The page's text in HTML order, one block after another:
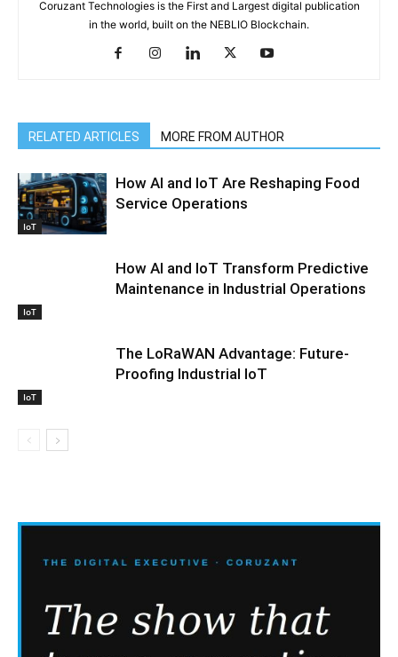
Coruzant Technologies is the First and Largest digital publication
in the world, built on the NEBLIO Blockchain.
RELATED ARTICLES MORE FROM AUTHOR
IoT
How AI and IoT Are Reshaping Food
Service Operations
IoT
How AI and IoT Transform Predictive
Maintenance in Industrial Operations
IoT
The LoRaWAN Advantage: Future-
Proofing Industrial IoT